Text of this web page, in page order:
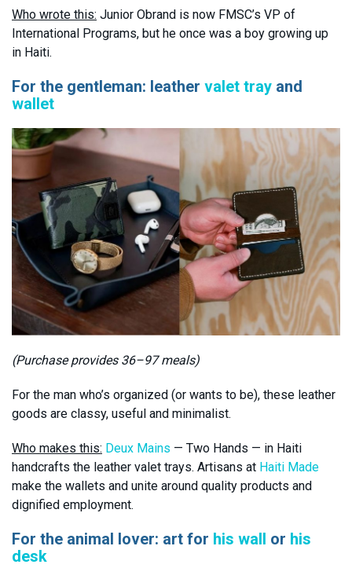
Who wrote this: Junior Obrand is now FMSC’s VP of
International Programs, but he once was a boy growing up
in Haiti.
For the gentleman: leather valet tray and
wallet
(Purchase provides 36–97 meals)
For the man who’s organized (or wants to be), these leather
goods are classy, useful and minimalist.
Who makes this: Deux Mains — Two Hands — in Haiti
handcrafts the leather valet trays. Artisans at Haiti Made
make the wallets and unite around quality products and
dignified employment.
For the animal lover: art for his wall or his
desk